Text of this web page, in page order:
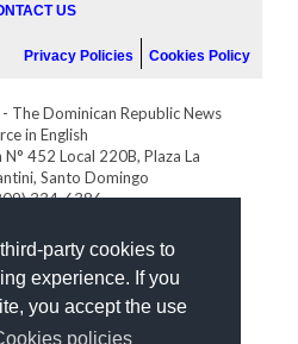
party cookies to
experience. If you
you accept the use
policies
US
Privacy Policies Cookies Policy
- The Dominican Republic News
in English
452 Local 220B, Plaza La
Santo Domingo
334-6386
designby: